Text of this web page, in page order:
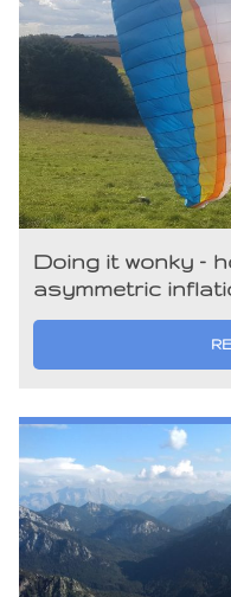
Doing it wonky –
asymmetric